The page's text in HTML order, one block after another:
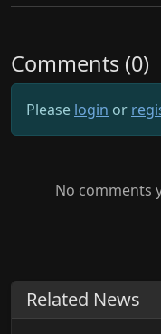
Comments (0)
Please login or
No comments
Related News